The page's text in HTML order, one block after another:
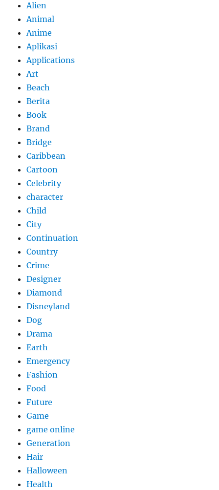
Alien
Animal
Anime
Aplikasi
Applications
Art
Beach
Berita
Book
Brand
Bridge
Caribbean
Cartoon
Celebrity
character
Child
City
Continuation
Country
Crime
Designer
Diamond
Disneyland
Dog
Drama
Earth
Emergency
Fashion
Food
Future
Game
game online
Generation
Hair
Halloween
Health